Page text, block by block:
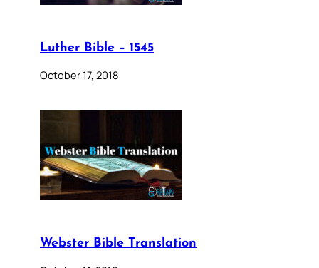
Luther Bible – 1545
October 17, 2018
Webster Bible Translation